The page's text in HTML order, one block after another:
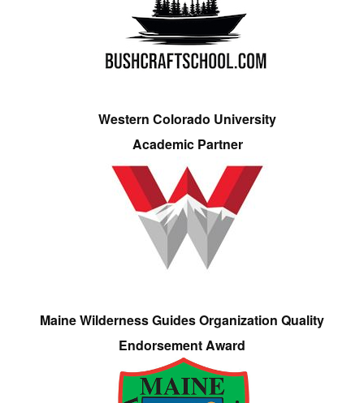
Western Colorado University
Academic Partner
Maine Wilderness Guides Organization Quality
Endorsement Award